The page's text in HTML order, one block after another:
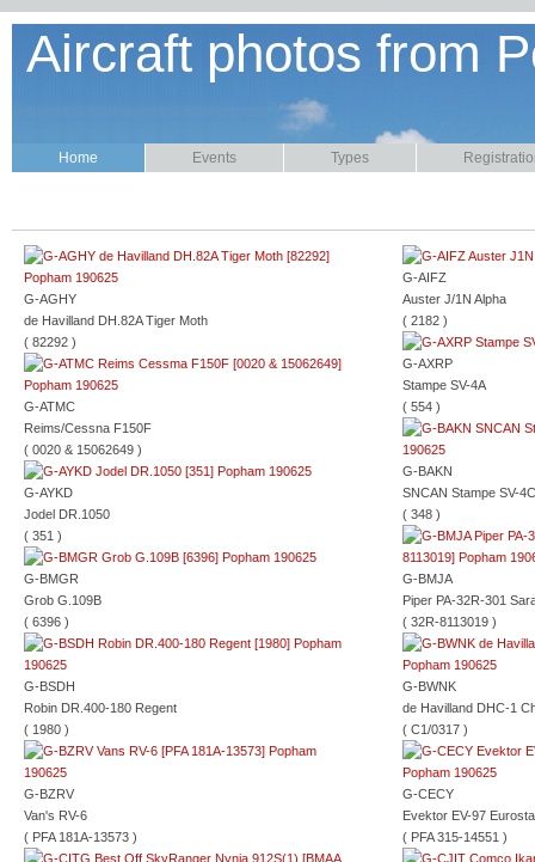
Aircraft photos from
Home Events Types
G-AGHY
de Havilland DH.82A Tiger Moth
( 82292 )
G-ATMC
Reims/Cessna F150F
( 0020 & 15062649 )
G-AYKD
Jodel DR.1050
( 351 )
G-BMGR
Grob G.109B
( 6396 )
G-BSDH
Robin DR.400-180 Regent
( 1980 )
G-BZRV
Van's RV-6
( PFA 181A-13573 )
G-AIFZ
Auster J/1N Alpha
( 2182 )
G-AXRP
Stampe SV-4A
( 554 )
G-BAKN
SNCAN Stampe SV-4C
( 348 )
G-BMJA
Piper PA-32R-301
( 32R-8113019 )
G-BWNK
de Havilland DHC-1
( C1/0317 )
G-CECY
Evektor EV-97
( PFA 315-14551 )